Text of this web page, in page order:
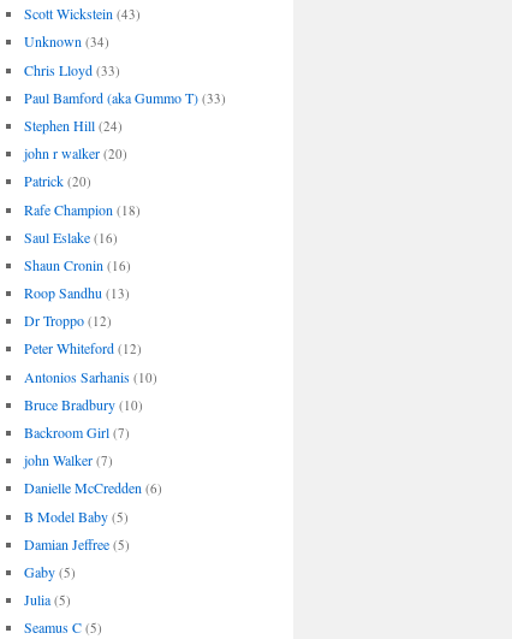
Scott Wickstein (43)
Unknown (34)
Chris Lloyd (33)
Paul Bamford (aka Gummo T) (33)
Stephen Hill (24)
john r walker (20)
Patrick (20)
Rafe Champion (18)
Saul Eslake (16)
Shaun Cronin (16)
Roop Sandhu (13)
Dr Troppo (12)
Peter Whiteford (12)
Antonios Sarhanis (10)
Bruce Bradbury (10)
Backroom Girl (7)
john Walker (7)
Danielle McCredden (6)
B Model Baby (5)
Damian Jeffree (5)
Gaby (5)
Julia (5)
Seamus C (5)